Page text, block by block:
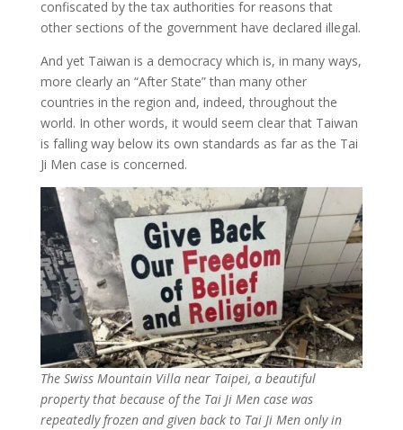
confiscated by the tax authorities for reasons that
other sections of the government have declared illegal.
And yet Taiwan is a democracy which is, in many ways,
more clearly an “After State” than many other
countries in the region and, indeed, throughout the
world. In other words, it would seem clear that Taiwan
is falling way below its own standards as far as the Tai
Ji Men case is concerned.
The Swiss Mountain Villa near Taipei, a beautiful
property that because of the Tai Ji Men case was
repeatedly frozen and given back to Tai Ji Men only in